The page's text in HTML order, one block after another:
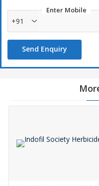
Enter Mobile
+91
Send Enquiry